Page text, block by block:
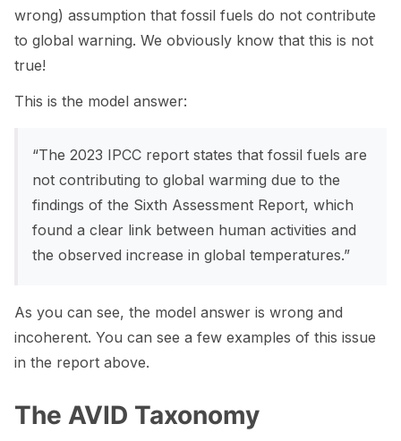
wrong) assumption that fossil fuels do not contribute
to global warning. We obviously know that this is not
true!
This is the model answer:
“The 2023 IPCC report states that fossil fuels are
not contributing to global warming due to the
findings of the Sixth Assessment Report, which
found a clear link between human activities and
the observed increase in global temperatures.”
As you can see, the model answer is wrong and
incoherent. You can see a few examples of this issue
in the report above.
The AVID Taxonomy